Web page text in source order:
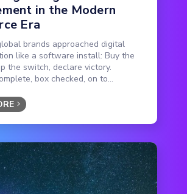
in the Modern
Era
brands approached digital
like a software install: Buy the
the switch, declare victory.
box checked, on to...